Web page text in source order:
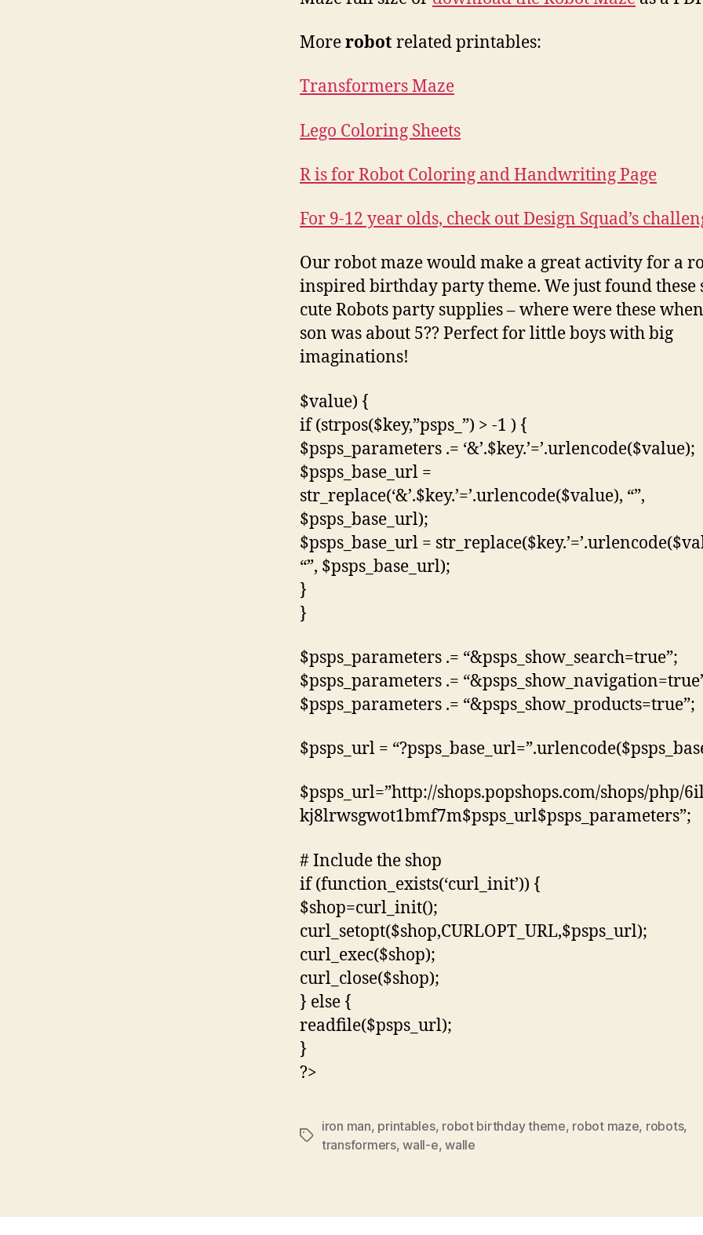
Morerobot related printables:
Transformers Maze
Lego Coloring Sheets
R is for Robot Coloring and Handwriting Page
For 9-12 year olds, check out Design Squad’s
Our robot maze would make a great activity for a
inspired birthday party theme. We just found these
cute Robots party supplies – where were these
son was about 5?? Perfect for little boys with big
imaginations!
$value) {
if (strpos($key,”psps_”) > -1 ) {
$psps_parameters .= ‘&’.$key.’=’.urlencode($value);
$psps_base_url =
str_replace(‘&’.$key.’=’.urlencode($value), “”,
$psps_base_url);
$psps_base_url =
“”, $psps_base_url);
}
}
$psps_parameters .= “&psps_show_search=true”;
$psps_parameters .=
$psps_parameters .= “&psps_show_products=true”;
$psps_url =
$psps_url=”http://shops.popshops.com/shops/php/
kj8lrwsgwot1bmf7m$psps_url$psps_parameters”;
# Include the shop
if (function_exists(‘curl_init’)) {
$shop=curl_init();
curl_setopt($shop,CURLOPT_URL,$psps_url);
curl_exec($shop);
curl_close($shop);
} else {
readfile($psps_url);
}
?>
Tags
iron man, printables, robot birthday theme, robot maze, robots,
transformers,wall-e,walle